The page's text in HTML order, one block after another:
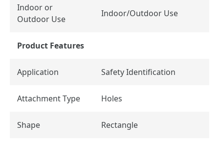
Indoor or
Outdoor Use
Indoor/Outdoor Use
Product Features
Application Safety Identification
Attachment Type Holes
Shape Rectangle